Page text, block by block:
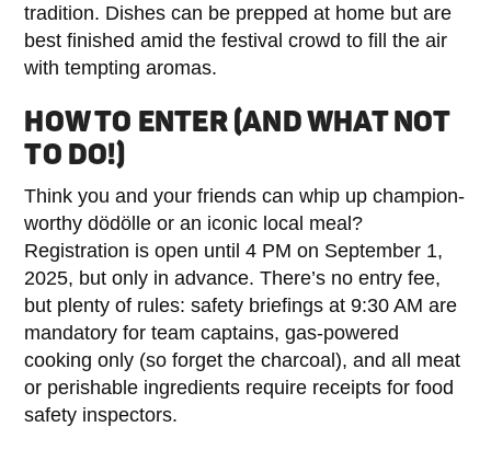
tradition. Dishes can be prepped at home but are
best finished amid the festival crowd to fill the air
with tempting aromas.
HOW TO ENTER (AND WHAT NOT
TO DO!)
Think you and your friends can whip up champion-
worthy dödölle or an iconic local meal?
Registration is open until 4 PM on September 1,
2025, but only in advance. There’s no entry fee,
but plenty of rules: safety briefings at 9:30 AM are
mandatory for team captains, gas-powered
cooking only (so forget the charcoal), and all meat
or perishable ingredients require receipts for food
safety inspectors.